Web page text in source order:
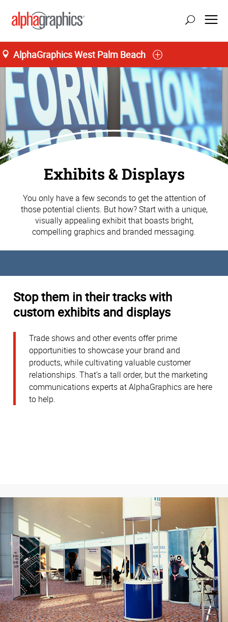
AlphaGraphics West Palm Beach
Exhibits & Displays
You only have a few seconds to get the attention of
those potential clients. But how? Start with a unique,
visually appealing exhibit that boasts bright,
compelling graphics and branded messaging.
Stop them in their tracks with
custom exhibits and displays
Trade shows and other events offer prime
opportunities to showcase your brand and
products, while cultivating valuable customer
relationships. That’s a tall order, but the marketing
communications experts at AlphaGraphics are here
to help.